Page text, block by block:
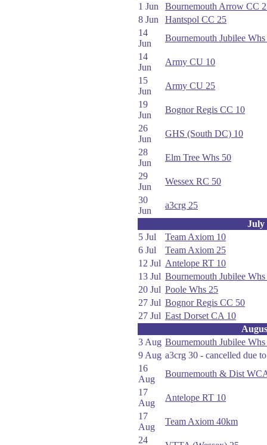
1 Jun
Bournemouth Arrow CC
8 Jun
Hantspol CC 25
14
Jun
Bournemouth Jubilee Whs
14
Jun
Army CU 10
15
Jun
Army CU 25
19
Jun
Bognor Regis CC 10
26
Jun
GHS (South DC) 10
28
Jun
Elm Tree Whs 50
29
Jun
Wessex RC 50
30
Jun
a3crg 25
July
5 Jul
Team Axiom 10
6 Jul
Team Axiom 25
12 Jul Antelope RT 10
13 Jul Bournemouth Jubilee Whs
20 Jul Poole Whs 25
27 Jul Bognor Regis CC 50
27 Jul East Dorset CA 10
3 Aug Bournemouth Jubilee Whs
9 Aug a3crg 30 - cancelled due
16
Aug
Bournemouth & Dist
17
Aug
Antelope RT 10
17
Aug
Team Axiom 40km
24